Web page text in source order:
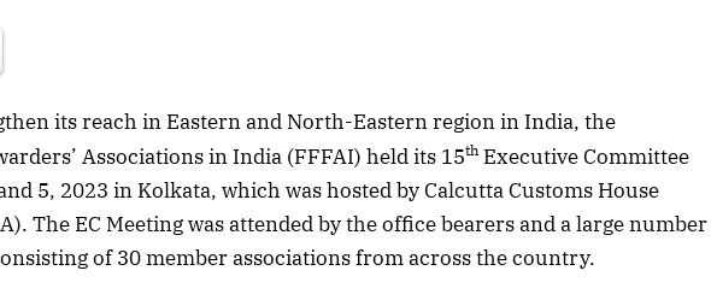
its reach in Eastern and North-Eastern region in India, the
Associations in India (FFFAI) held its 15th Executive Committee
5, 2023 in Kolkata, which was hosted by Calcutta Customs House
The EC Meeting was attended by the office bearers and a large number
of 30 member associations from across the country.
Listen to this article